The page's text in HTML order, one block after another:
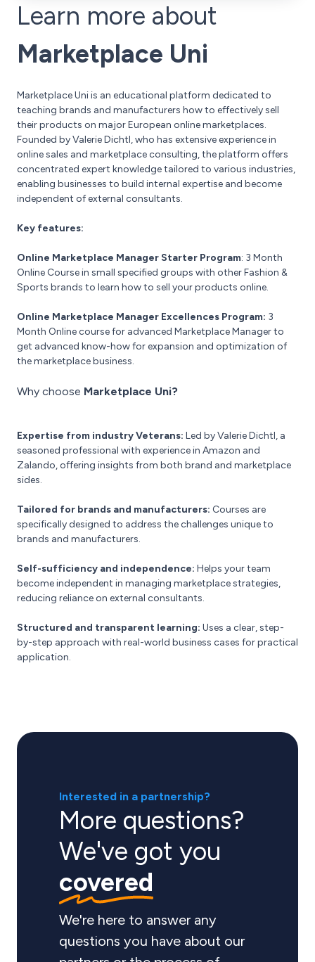
Learn more about
Marketplace Uni
Marketplace Uni is an educational platform dedicated to
teaching brands and manufacturers how to effectively sell
their products on major European online marketplaces.
Founded by Valerie Dichtl, who has extensive experience in
online sales and marketplace consulting, the platform offers
concentrated expert knowledge tailored to various industries,
enabling businesses to build internal expertise and become
independent of external consultants.
Key features:
Online Marketplace Manager Starter Program: 3 Month
Online Course in small specified groups with other Fashion &
Sports brands to learn how to sell your products online.
Online Marketplace Manager Excellences Program: 3
Month Online course for advanced Marketplace Manager to
get advanced know-how for expansion and optimization of
the marketplace business.
Why choose Marketplace Uni?
Expertise from industry Veterans: Led by Valerie Dichtl, a
seasoned professional with experience in Amazon and
Zalando, offering insights from both brand and marketplace
sides.
Tailored for brands and manufacturers: Courses are
specifically designed to address the challenges unique to
brands and manufacturers.
Self-sufficiency and independence: Helps your team
become independent in managing marketplace strategies,
reducing reliance on external consultants.
Structured and transparent learning: Uses a clear, step-
by-step approach with real-world business cases for practical
application.
Interested in a partnership?
More questions?
We've got you
covered
We're here to answer any
questions you have about our